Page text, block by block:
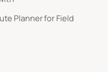
Planner for Field